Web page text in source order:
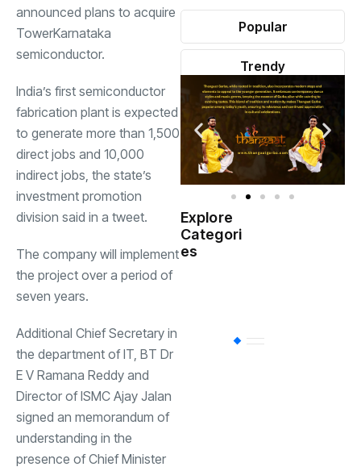
announced plans to acquire
TowerKarnataka
semiconductor.
India’s first semiconductor
fabrication plant is expected
to generate more than 1,500
direct jobs and 10,000
indirect jobs, the state’s
investment promotion
division said in a tweet.
The company will implement
the project over a period of
seven years.
Additional Chief Secretary in
the department of IT, BT Dr
E V Ramana Reddy and
Director of ISMC Ajay Jalan
signed an memorandum of
understanding in the
presence of Chief Minister
Popular
Trendy
Explore
Categori
es